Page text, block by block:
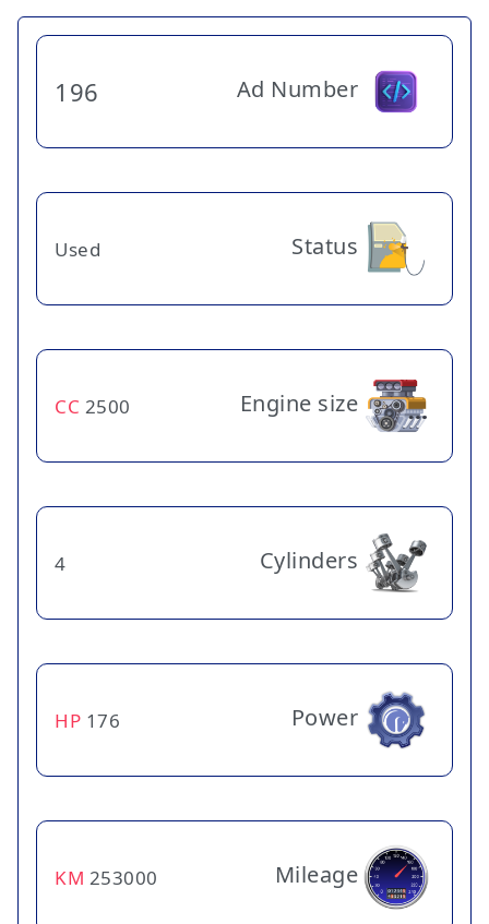
Ad Number
196
Status
Used
Engine size
2500
CC
Cylinders
4
Power
176
HP
Mileage
253000
KM